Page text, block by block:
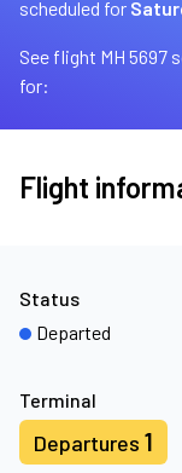
scheduled for
See flight MH 5697
for:
Flight
Terminal
Departures 1
Status
Departed